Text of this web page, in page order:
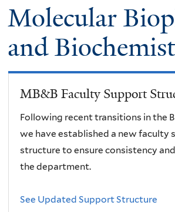
Molecular
and
MB&B Faculty Support
Following recent transitions in the
we have established a new faculty
structure to ensure consistency
the department.
See Updated Support Structure